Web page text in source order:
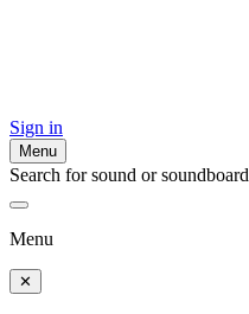
Sign in
Menu
Search for sound or soundboard
Menu
✕